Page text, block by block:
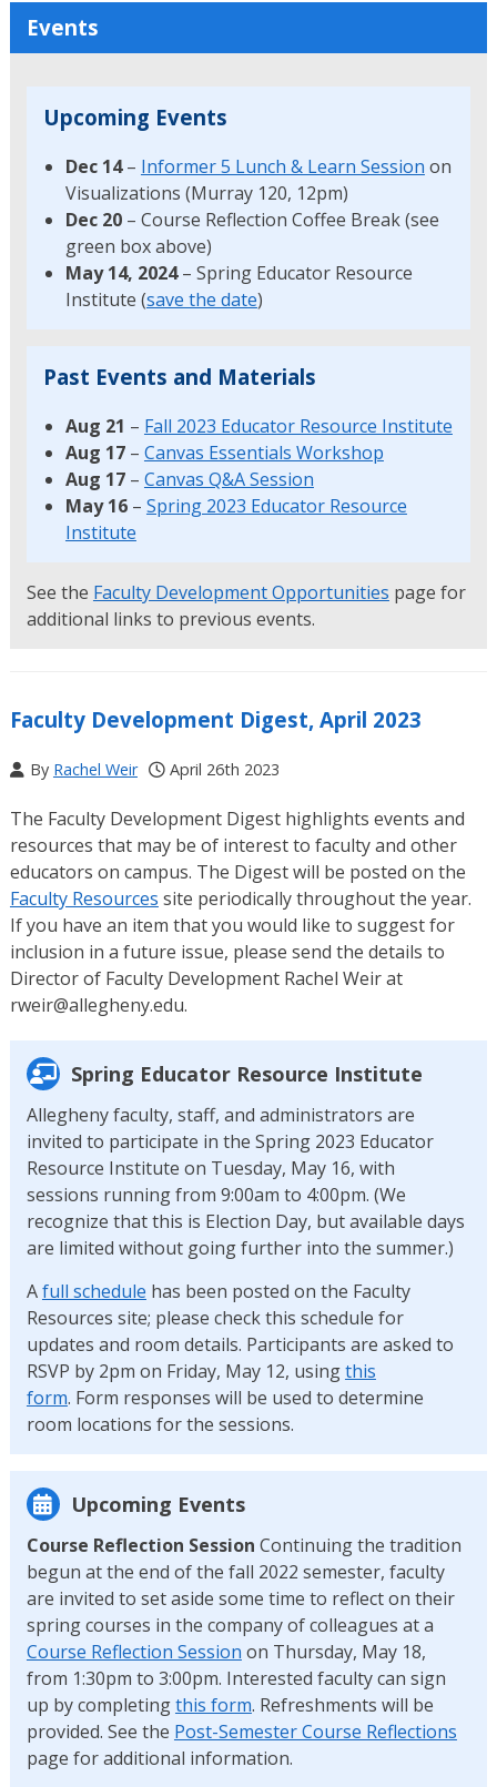
Events
Upcoming Events
Dec 14– Informer 5 Lunch & Learn Session on
Visualizations (Murray 120, 12pm)
Dec 20– Course Reflection Coffee Break (see
green box above)
May 14, 2024– Spring Educator Resource
Institute (save the date)
Past Events and Materials
Aug 21 – Fall 2023 Educator Resource Institute
Aug 17– Canvas Essentials Workshop
Aug 17– Canvas Q&A Session
May 16– Spring 2023 Educator Resource
Institute
See the Faculty Development Opportunities page for
additional links to previous events.
Faculty Development Digest, April 2023
By Rachel Weir April 26th 2023
The Faculty Development Digest highlights events and
resources that may be of interest to faculty and other
educators on campus. The Digest will be posted on the
Faculty Resources site periodically throughout the year.
If you have an item that you would like to suggest for
inclusion in a future issue, please send the details to
Director of Faculty Development Rachel Weir at
rweir@allegheny.edu.
Spring Educator Resource Institute
Allegheny faculty, staff, and administrators are
invited to participate in the Spring 2023 Educator
Resource Institute on Tuesday, May 16, with
sessions running from 9:00am to 4:00pm. (We
recognize that this is Election Day, but available days
are limited without going further into the summer.)
Afull schedule has been posted on the Faculty
Resources site; please check this schedule for
updates and room details. Participants are asked to
RSVP by 2pm on Friday, May 12, usingthis
form. Form responses will be used to determine
room locations for the sessions.
Upcoming Events
Course Reflection Session Continuing the tradition
begun at the end of the fall 2022 semester, faculty
are invited to set aside some time to reflect on their
spring courses in the company of colleagues at a
Course Reflection Session on Thursday, May 18,
from 1:30pm to 3:00pm. Interested faculty can sign
up by completingthis form. Refreshments will be
provided. See the Post-Semester Course Reflections
page for additional information.